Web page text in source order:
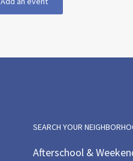
SEARCH YOUR
Afterschool &